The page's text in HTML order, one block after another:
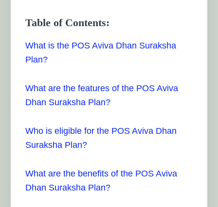
Table of Contents:
What is the POS Aviva Dhan Suraksha
Plan?
What are the features of the POS Aviva
Dhan Suraksha Plan?
Who is eligible for the POS Aviva Dhan
Suraksha Plan?
What are the benefits of the POS Aviva
Dhan Suraksha Plan?